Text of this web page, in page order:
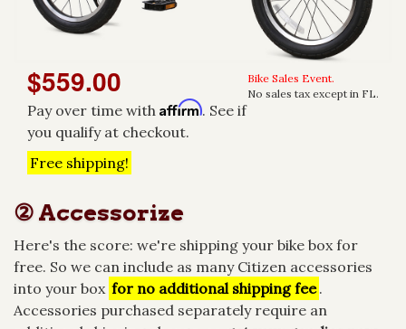
Bike Sales Event.
No sales tax except in FL.
$559.00
Pay over time with Affirm. See if
you qualify at checkout.
Free shipping!
② Accessorize
Here's the score: we're shipping your bike box for
free. So we can include as many Citizen accessories
into your box for no additional shipping fee.
Accessories purchased separately require an